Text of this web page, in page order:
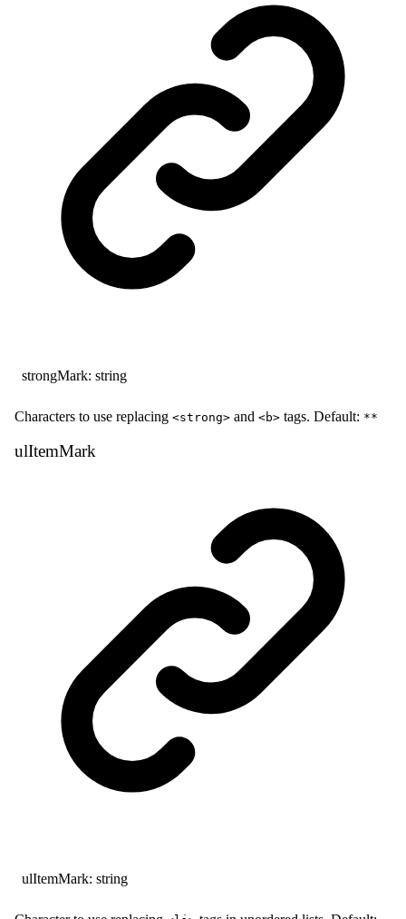
strongMark: string
Characters to use replacing <strong> and <b> tags. Default: **
ulItemMark
ulItemMark: string